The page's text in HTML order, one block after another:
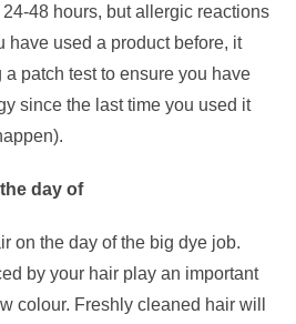
48 hours, but allergic reactions
have used a product before, it
patch test to ensure you have
since the last time you used it
day of
on the day of the big dye job.
by your hair play an important
colour. Freshly cleaned hair will